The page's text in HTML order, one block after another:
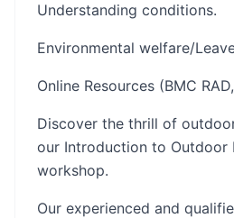
Understanding conditions.
Environmental welfare/
Online Resources (BMC
Discover the thrill of
our Introduction to Outdoor
workshop.
Our experienced and